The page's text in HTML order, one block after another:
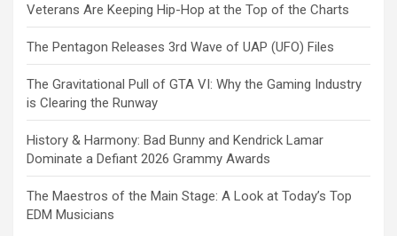
Veterans Are Keeping Hip-Hop at the Top of the Charts
The Pentagon Releases 3rd Wave of UAP (UFO) Files
The Gravitational Pull of GTA VI: Why the Gaming Industry
is Clearing the Runway
History & Harmony: Bad Bunny and Kendrick Lamar
Dominate a Defiant 2026 Grammy Awards
The Maestros of the Main Stage: A Look at Today’s Top
EDM Musicians